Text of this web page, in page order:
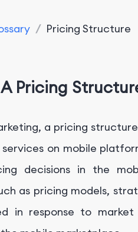
/ Pricing Structure
Pricing
a pricing
on mobile
decisions in the
as pricing models,
in response to